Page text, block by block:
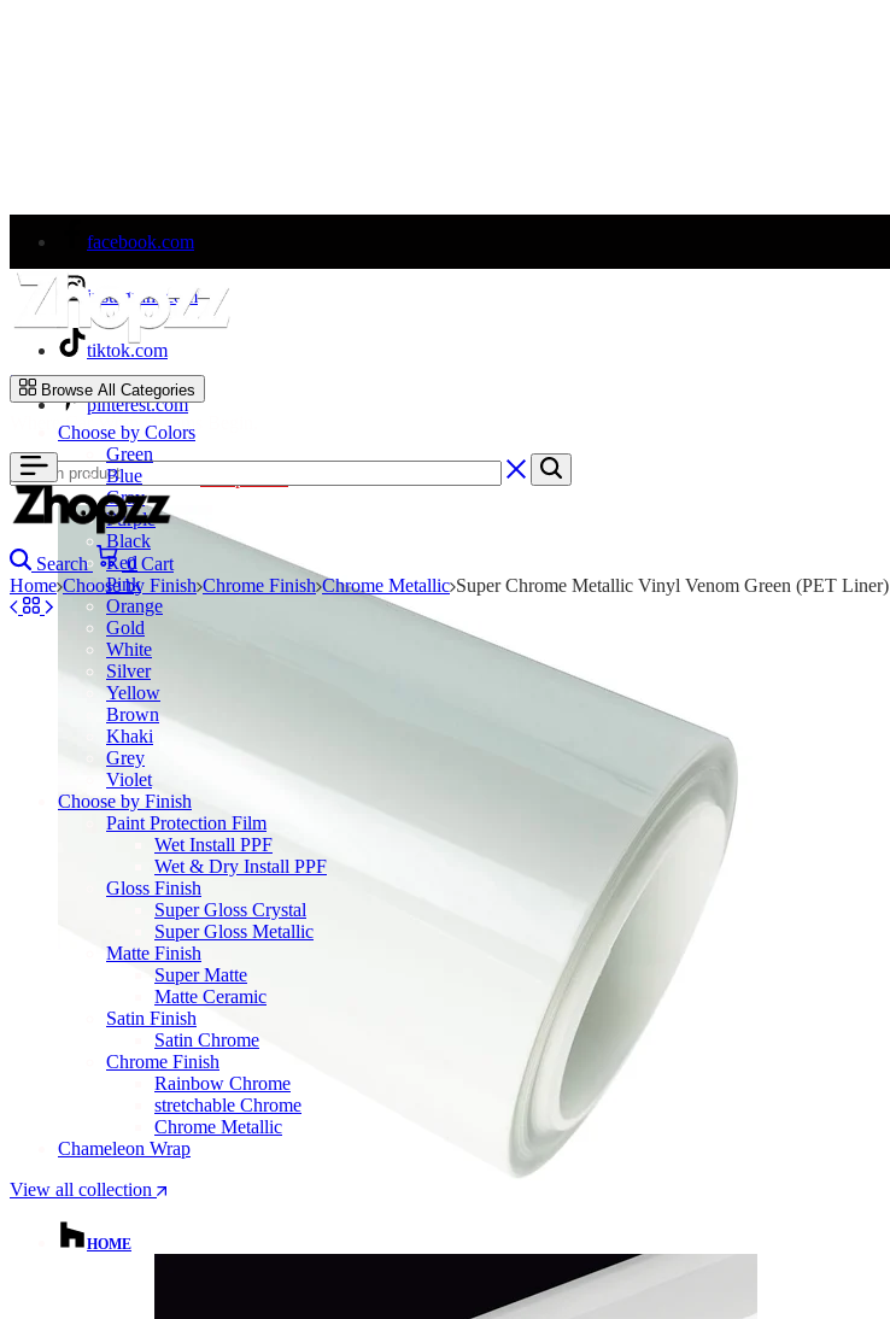
facebook.com
instagram.com
tiktok.com
pinterest.com
Welcome to Our Store!
Zhopzz
Where Car Wrap Dreams Begin.
Browse All Categories
Choose by Colors
Green
Blue
Gray
Purple
Black
Red
Pink
Orange
Gold
White
Silver
Yellow
Brown
Khaki
Grey
Violet
Choose by Finish
Paint Protection Film
Wet Install PPF
Wet & Dry Install PPF
Gloss Finish
Super Gloss Crystal
Super Gloss Metallic
Matte Finish
Super Matte
Matte Ceramic
Satin Finish
Satin Chrome
Chrome Finish
Rainbow Chrome
stretchable Chrome
Chrome Metallic
Chameleon Wrap
View all collection
HOME
Search 0 Cart
Home Choose by Finish Chrome Finish Chrome Metallic Super Chrome Metallic Vinyl Venom Green (PET Liner)